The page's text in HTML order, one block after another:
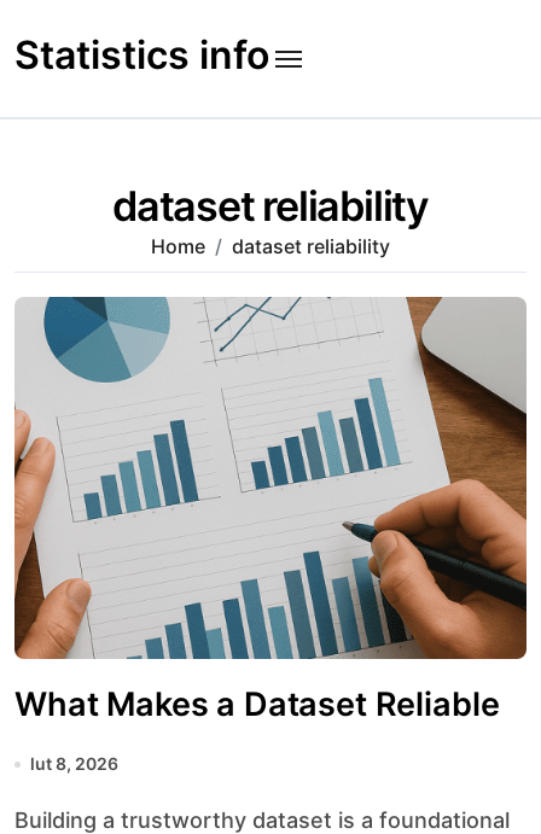
to
content
Statistics info
dataset reliability
Home dataset reliability
What Makes a Dataset Reliable
lut 8, 2026
Building a trustworthy dataset is a foundational